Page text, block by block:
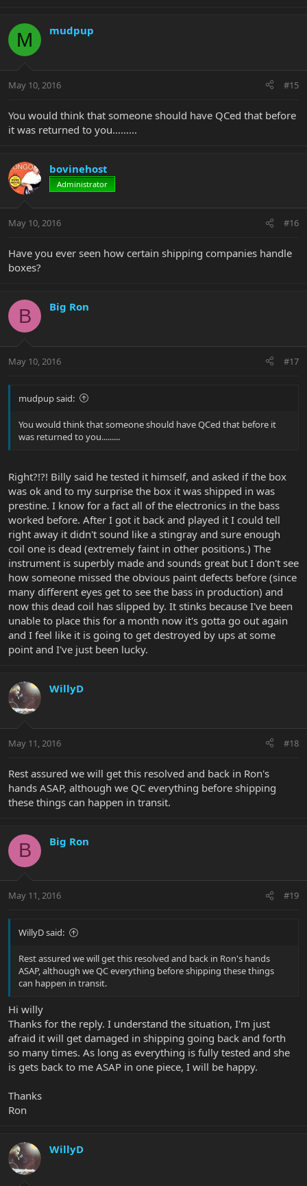
M mudpup
May 10, 2016 #15
You would think that someone should have QCed that before
it was returned to you.........
bovinehost
Administrator
May 10, 2016 #16
Have you ever seen how certain shipping companies handle
boxes?
B Big Ron
May 10, 2016 #17
mudpup said:
You would think that someone should have QCed that before it
was returned to you.........
Right?!?! Billy said he tested it himself, and asked if the box
was ok and to my surprise the box it was shipped in was
prestine. I know for a fact all of the electronics in the bass
worked before. After I got it back and played it I could tell
right away it didn't sound like a stingray and sure enough
coil one is dead (extremely faint in other positions.) The
instrument is superbly made and sounds great but I don't see
how someone missed the obvious paint defects before (since
many different eyes get to see the bass in production) and
now this dead coil has slipped by. It stinks because I've been
unable to place this for a month now it's gotta go out again
and I feel like it is going to get destroyed by ups at some
point and I've just been lucky.
WillyD
May 11, 2016 #18
Rest assured we will get this resolved and back in Ron's
hands ASAP, although we QC everything before shipping
these things can happen in transit.
B Big Ron
May 11, 2016 #19
WillyD said:
Rest assured we will get this resolved and back in Ron's hands
ASAP, although we QC everything before shipping these things
can happen in transit.
Hi willy
Thanks for the reply. I understand the situation, I'm just
afraid it will get damaged in shipping going back and forth
so many times. As long as everything is fully tested and she
is gets back to me ASAP in one piece, I will be happy.
Thanks
Ron
WillyD